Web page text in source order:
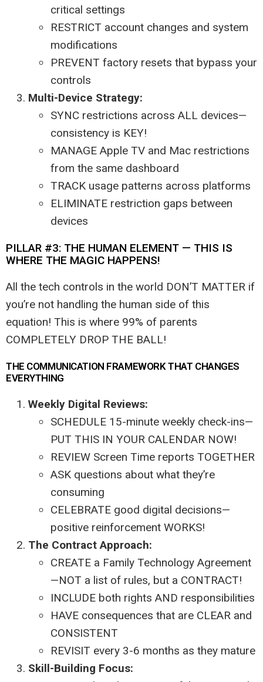
critical settings
RESTRICT account changes and system
modifications
PREVENT factory resets that bypass your
controls
Multi-Device Strategy:
SYNC restrictions across ALL devices—
consistency is KEY!
MANAGE Apple TV and Mac restrictions
from the same dashboard
TRACK usage patterns across platforms
ELIMINATE restriction gaps between
devices
PILLAR #3: THE HUMAN ELEMENT — THIS IS
WHERE THE MAGIC HAPPENS!
All the tech controls in the world DON’T MATTER if
you’re not handling the human side of this
equation! This is where 99% of parents
COMPLETELY DROP THE BALL!
THE COMMUNICATION FRAMEWORK THAT CHANGES
EVERYTHING
Weekly Digital Reviews:
SCHEDULE 15-minute weekly check-ins—
PUT THIS IN YOUR CALENDAR NOW!
REVIEW Screen Time reports TOGETHER
ASK questions about what they’re
consuming
CELEBRATE good digital decisions—
positive reinforcement WORKS!
The Contract Approach:
CREATE a Family Technology Agreement
—NOT a list of rules, but a CONTRACT!
INCLUDE both rights AND responsibilities
HAVE consequences that are CLEAR and
CONSISTENT
REVISIT every 3-6 months as they mature
Skill-Building Focus: